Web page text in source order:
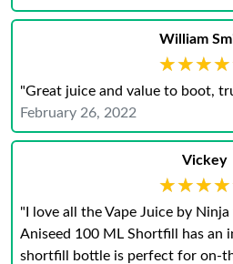
William
"Great juice and value to boot,
February 26, 2022
Vickey
"I love all the Vape Juice by
Aniseed 100 ML Shortfill has an
shortfill bottle is perfect for on-